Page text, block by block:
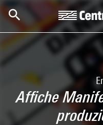
Skip to main content
Centre Pompidou
Affiche